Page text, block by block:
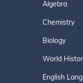
Algebra
Chemistry
Biology
World
English